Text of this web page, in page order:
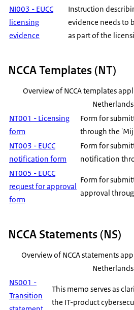
NI003 - EUCC
licensing
evidence
Instruction
evidence needs to
as part of the
NCCA Templates (NT)
Overview of NCCA templates
NT001 - Licensing
form
Form for
through the
NT003 - EUCC
notification form
Form for
notification
NT005 - EUCC
request for approval
form
Form for
approval
NCCA Statements (NS)
Overview of NCCA statements
NS001 -
Transition
This memo serves as
the IT-product